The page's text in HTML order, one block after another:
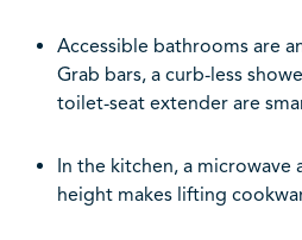
Accessible bathrooms are
Grab bars, a curb-less
toilet-seat extender are
In the kitchen, a
height makes lifting